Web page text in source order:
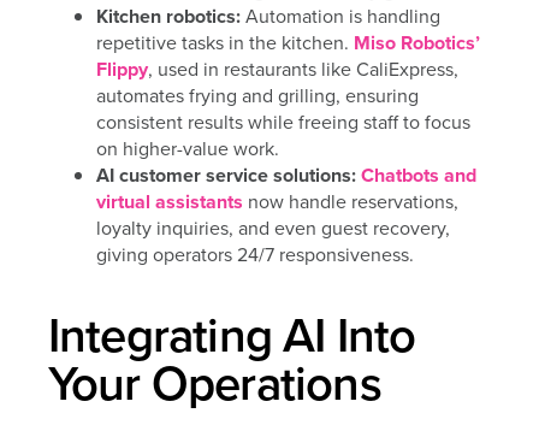
Kitchen robotics:Automation is handling
repetitive tasks in the kitchen. Miso Robotics’
Flippy, used in restaurants like CaliExpress,
automates frying and grilling, ensuring
consistent results while freeing staff to focus
on higher-value work.
AI customer service solutions:Chatbots and
virtual assistants now handle reservations,
loyalty inquiries, and even guest recovery,
giving operators 24/7 responsiveness.
Integrating AI Into
Your Operations